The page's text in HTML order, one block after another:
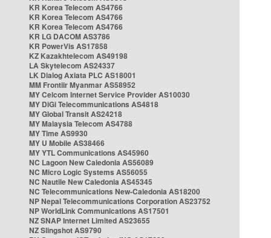
KR Korea Telecom AS4766
KR Korea Telecom AS4766
KR Korea Telecom AS4766
KR LG DACOM AS3786
KR PowerVis AS17858
KZ Kazakhtelecom AS49198
LA Skytelecom AS24337
LK Dialog Axiata PLC AS18001
MM Frontiir Myanmar AS58952
MY Celcom Internet Service Provider AS10030
MY DiGi Telecommunications AS4818
MY Global Transit AS24218
MY Malaysia Telecom AS4788
MY Time AS9930
MY U Mobile AS38466
MY YTL Communications AS45960
NC Lagoon New Caledonia AS56089
NC Micro Logic Systems AS56055
NC Nautile New Caledonia AS45345
NC Telecommunications New-Caledonia AS18200
NP Nepal Telecommunications Corporation AS23752
NP WorldLink Communications AS17501
NZ SNAP Internet Limited AS23655
NZ Slingshot AS9790